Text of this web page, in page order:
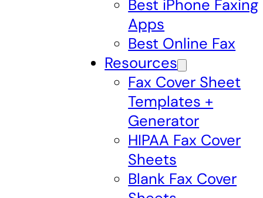
Best iPhone Faxing
Apps
Best Online Fax
Resources
Fax Cover Sheet
Templates +
Generator
HIPAA Fax Cover
Sheets
Blank Fax Cover